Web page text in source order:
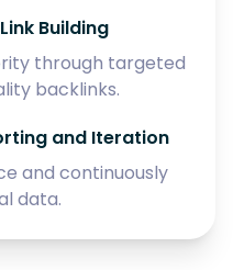
Building
through targeted
backlinks.
and Iteration
and continuously
data.